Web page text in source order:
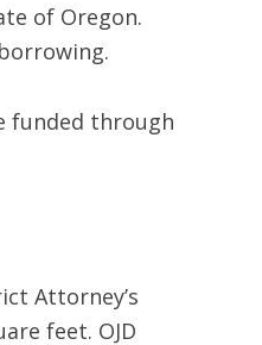
of Oregon.
funded through
Attorney’s
feet. OJD